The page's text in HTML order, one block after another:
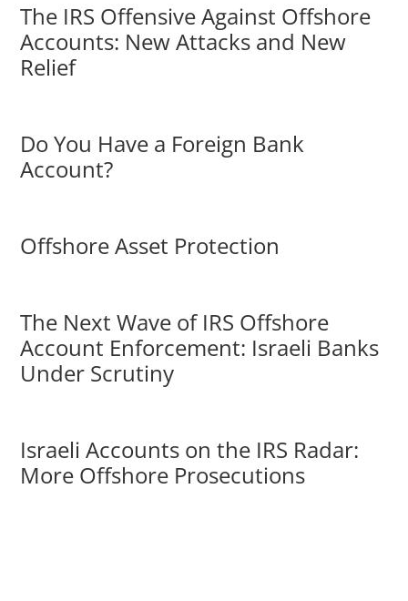
The IRS Offensive Against Offshore
Accounts: New Attacks and New
Relief
Do You Have a Foreign Bank
Account?
Offshore Asset Protection
The Next Wave of IRS Offshore
Account Enforcement: Israeli Banks
Under Scrutiny
Israeli Accounts on the IRS Radar:
More Offshore Prosecutions